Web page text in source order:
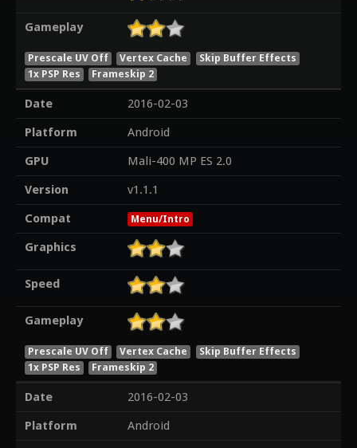
Gameplay
Prescale UV Off Vertex Cache
Skip Buffer Effects
1x PSP Res
Frameskip 2
Date
2016-02-03
Platform
Android
GPU
Mali-400 MP ES 2.0
Version
v1.1.1
Compat
Menu/Intro
Graphics
Speed
Gameplay
Prescale UV Off Vertex Cache
Skip Buffer Effects
1x PSP Res
Frameskip 2
Date
2016-02-03
Platform
Android